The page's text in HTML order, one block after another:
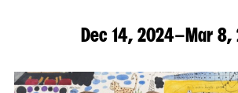
Dec 14, 2024–Mar 8,